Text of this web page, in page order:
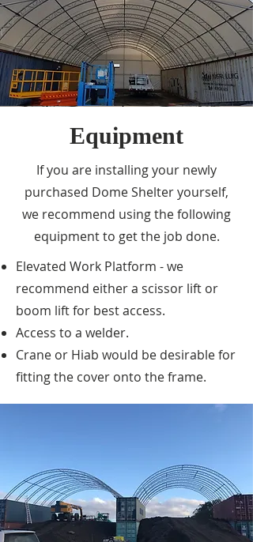
Equipment
If you are installing your newly
purchased Dome Shelter yourself,
we recommend using the following
equipment to get the job done.
Elevated Work Platform - we
recommend either a scissor lift or
boom lift for best access.
Access to a welder.
Crane or Hiab would be desirable for
fitting the cover onto the frame.